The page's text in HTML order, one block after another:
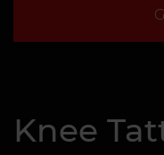
Knee